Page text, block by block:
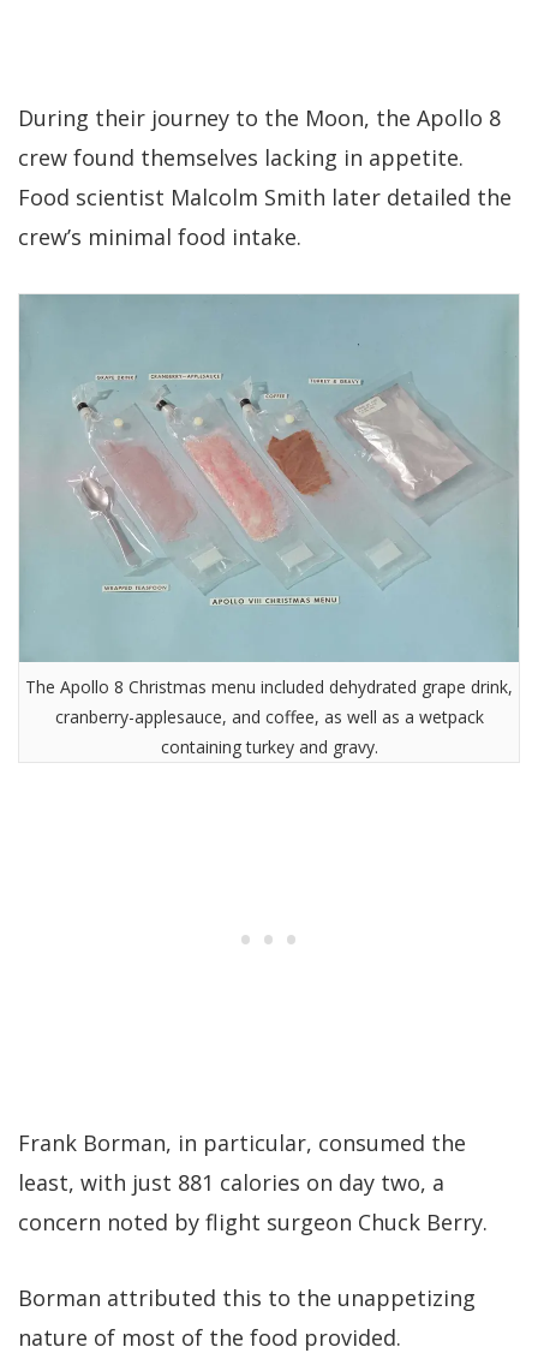
During their journey to the Moon, the Apollo 8
crew found themselves lacking in appetite.
Food scientist Malcolm Smith later detailed the
crew’s minimal food intake.
The Apollo 8 Christmas menu included dehydrated grape drink,
cranberry-applesauce, and coffee, as well as a wetpack
containing turkey and gravy.
Frank Borman, in particular, consumed the
least, with just 881 calories on day two, a
concern noted by flight surgeon Chuck Berry.
Borman attributed this to the unappetizing
nature of most of the food provided.